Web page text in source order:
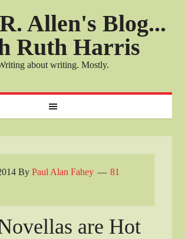
Allen's Blog...
Ruth Harris
about writing. Mostly.
ByPaul Alan Fahey
81
are Hot